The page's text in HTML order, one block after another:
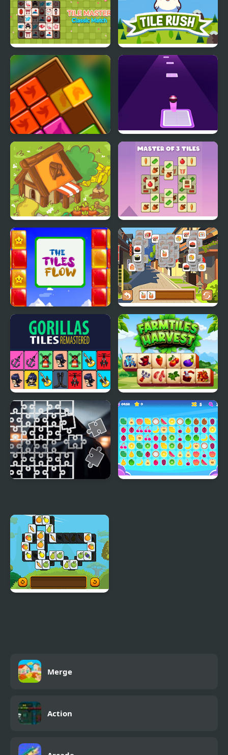
Tile Master Classic
Match
Tile Rush
Forest Tiles Tiles Hop: EDM Rush!
Cute Relaxing Matching
3 Tiles
Master of 3 Tiles
The Tiles flow Tiles of Japan
Gorillas Tiles Of The
Unexpected
Farm Tiles Harvest
Merge
Action